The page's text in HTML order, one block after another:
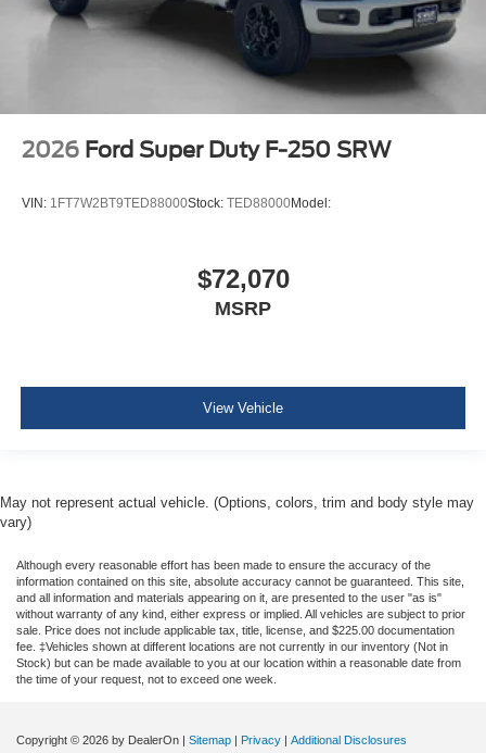
2026 Ford Super Duty F-250 SRW
VIN: 1FT7W2BT9TED88000Stock: TED88000Model:
$72,070
MSRP
View Vehicle
May not represent actual vehicle. (Options, colors, trim and body style may
vary)
Although every reasonable effort has been made to ensure the accuracy of the
information contained on this site, absolute accuracy cannot be guaranteed. This site,
and all information and materials appearing on it, are presented to the user "as is"
without warranty of any kind, either express or implied. All vehicles are subject to prior
sale. Price does not include applicable tax, title, license, and $225.00 documentation
fee. ‡Vehicles shown at different locations are not currently in our inventory (Not in
Stock) but can be made available to you at our location within a reasonable date from
the time of your request, not to exceed one week.
Copyright © 2026 by DealerOn | Sitemap | Privacy | Additional Disclosures